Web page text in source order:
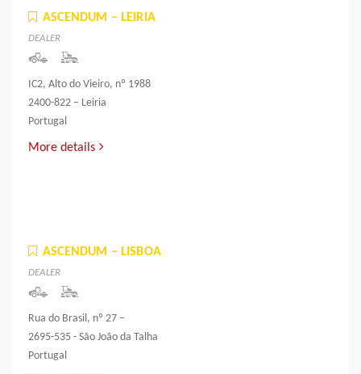
ASCENDUM – LEIRIA
DEALER
IC2, Alto do Vieiro, nº 1988
2400-822 – Leiria
Portugal
More details
ASCENDUM – LISBOA
DEALER
Rua do Brasil, nº 27 –
2695-535 - São João da Talha
Portugal